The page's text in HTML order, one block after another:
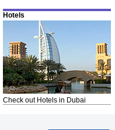
Hotels
Check out Hotels in Dubai